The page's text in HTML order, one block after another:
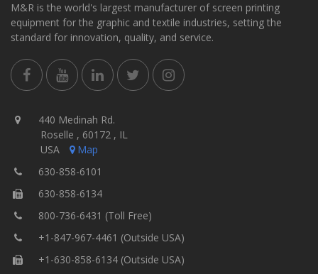
M&R is the world's largest manufacturer of screen printing
equipment for the graphic and textile industries, setting the
standard for innovation, quality, and service.
440 Medinah Rd.
Roselle , 60172 , IL
USA
Map
630-858-6101
630-858-6134
800-736-6431 (Toll Free)
+1-847-967-4461 (Outside USA)
+1-630-858-6134 (Outside USA)